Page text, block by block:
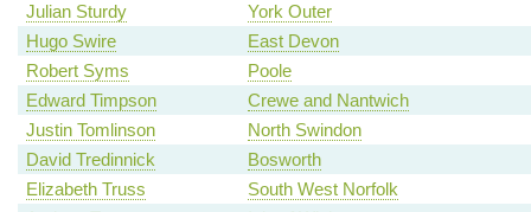
Julian Sturdy
York Outer
Hugo Swire
East Devon
Robert Syms
Poole
Edward Timpson
Crewe and Nantwich
Justin Tomlinson
North Swindon
David Tredinnick
Bosworth
Elizabeth Truss
South West Norfolk